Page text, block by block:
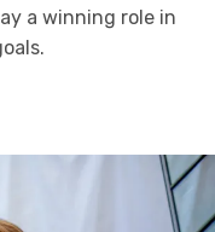
a winning role in